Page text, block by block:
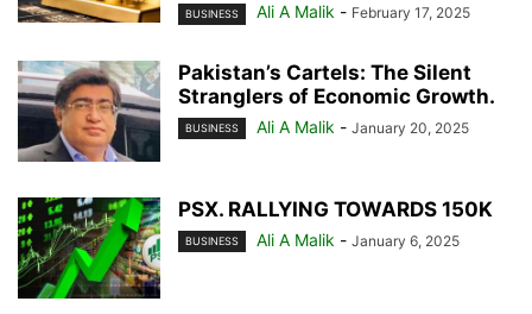
BUSINESS Ali A Malik - February 17, 2025
Pakistan’s Cartels: The Silent
Stranglers of Economic Growth.
BUSINESS Ali A Malik - January 20, 2025
PSX. RALLYING TOWARDS 150K
BUSINESS Ali A Malik - January 6, 2025